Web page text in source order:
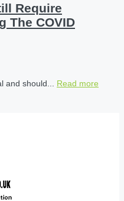
Require
The COVID
and should... Read more